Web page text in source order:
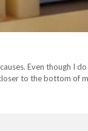
Even though I
to the bottom of